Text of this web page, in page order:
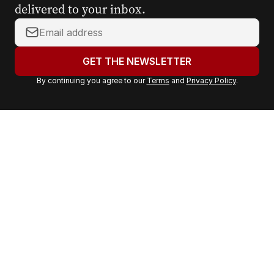
delivered to your inbox.
Y
o
r
a
GET THE NEWSLETTER
By continuing you agree to our Terms and Privacy Policy.